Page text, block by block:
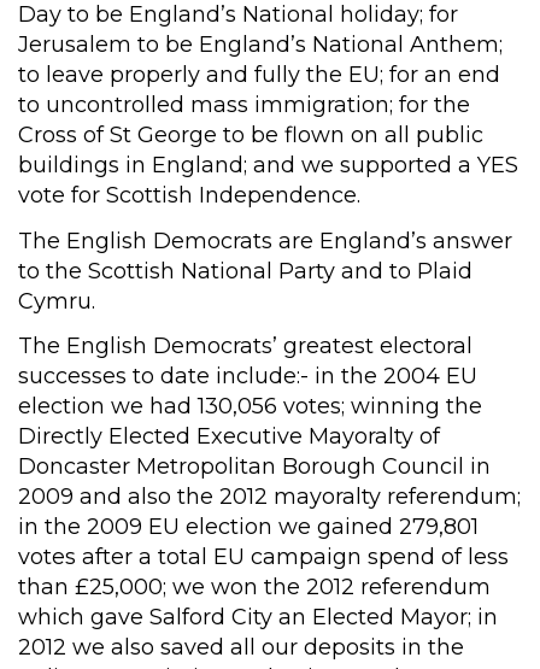
Day to be England’s National holiday; for
Jerusalem to be England’s National Anthem;
to leave properly and fully the EU; for an end
to uncontrolled mass immigration; for the
Cross of St George to be flown on all public
buildings in England; and we supported a YES
vote for Scottish Independence.
The English Democrats are England’s answer
to the Scottish National Party and to Plaid
Cymru.
The English Democrats’ greatest electoral
successes to date include:- in the 2004 EU
election we had 130,056 votes; winning the
Directly Elected Executive Mayoralty of
Doncaster Metropolitan Borough Council in
2009 and also the 2012 mayoralty referendum;
in the 2009 EU election we gained 279,801
votes after a total EU campaign spend of less
than £25,000; we won the 2012 referendum
which gave Salford City an Elected Mayor; in
2012 we also saved all our deposits in the